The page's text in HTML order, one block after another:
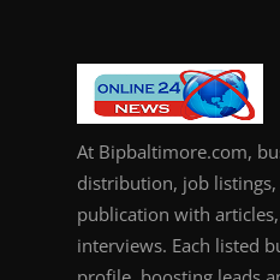
At Bipbaltimore.com,
distribution, job
publication with
interviews. Each listed